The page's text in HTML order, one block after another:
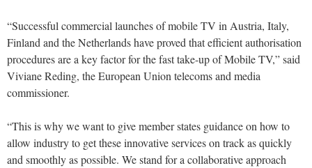
“Successful commercial launches of mobile TV in Austria, Italy,
Finland and the Netherlands have proved that efficient authorisation
procedures are a key factor for the fast take-up of Mobile TV,” said
Viviane Reding, the European Union telecoms and media
commissioner.
“This is why we want to give member states guidance on how to
allow industry to get these innovative services on track as quickly
and smoothly as possible. We stand for a collaborative approach